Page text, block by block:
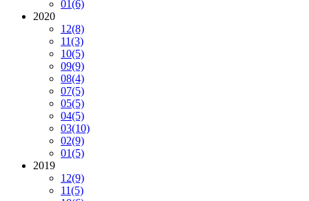
01(6)
2020
12(8)
11(3)
10(5)
09(9)
08(4)
07(5)
05(5)
04(5)
03(10)
02(9)
01(5)
2019
12(9)
11(5)